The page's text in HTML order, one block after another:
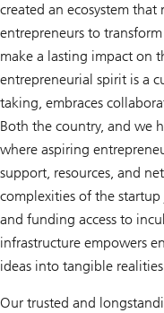
created an ecosystem
entrepreneurs to
make a lasting impact on
entrepreneurial spirit is a
taking, embraces
Both the country, and we
where aspiring
support, resources, and
complexities of the
and funding access to
infrastructure empowers
ideas into tangible
Our trusted and